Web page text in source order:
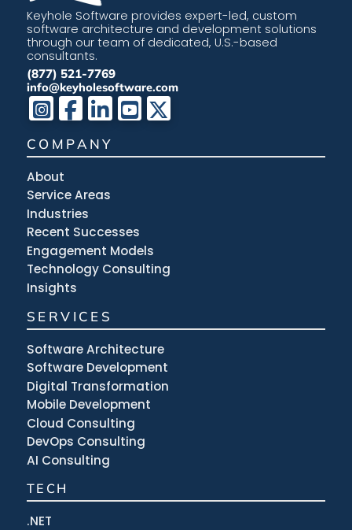
Keyhole Software provides expert-led, custom
software architecture and development solutions
through our team of dedicated, U.S.-based
consultants.
(877) 521-7769
info@keyholesoftware.com
COMPANY
About
Service Areas
Industries
Recent Successes
Engagement Models
Technology Consulting
Insights
SERVICES
Software Architecture
Software Development
Digital Transformation
Mobile Development
Cloud Consulting
DevOps Consulting
AI Consulting
TECH
.NET